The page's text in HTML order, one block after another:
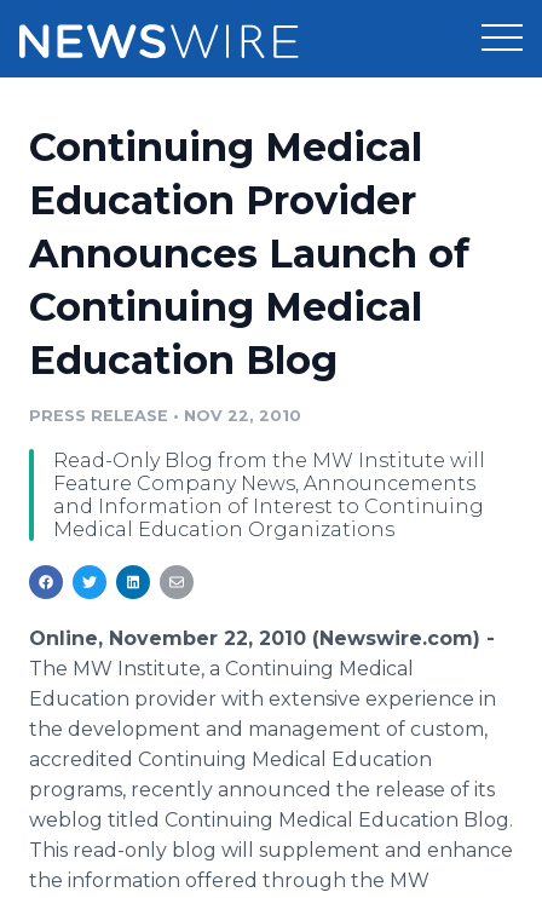
Press Release Distribution
Press Release Optimizer
Media Suite
Media Database
Media Monitoring
Analytics
Media Room
Pricing
Customer Stories
Resources
Education
Blog
PR & Earned Media Planner
For Journalists
RSS Feeds
Support
Newsroom
Log In Sign Up
Continuing Medical
Education Provider
Announces Launch of
Continuing Medical
Education Blog
PRESS RELEASE • NOV 22, 2010
Read-Only Blog from the MW Institute will
Feature Company News, Announcements
and Information of Interest to Continuing
Medical Education Organizations
Online, November 22, 2010 (Newswire.com) -
The MW Institute, a Continuing Medical
Education provider with extensive experience in
the development and management of custom,
accredited Continuing Medical Education
programs, recently announced the release of its
weblog titled Continuing Medical Education Blog.
This read-only blog will supplement and enhance
the information offered through the MW